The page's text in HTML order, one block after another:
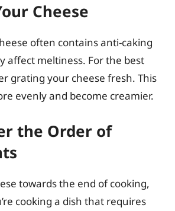
Cheese
often contains anti-caking
affect meltiness. For the best
grating your cheese fresh. This
evenly and become creamier.
the Order of
towards the end of cooking,
cooking a dish that requires